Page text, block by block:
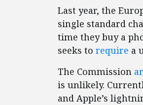
Last year, the
single standard
time they buy a
seeks to require a
The Commission
is unlikely.
and Apple’s